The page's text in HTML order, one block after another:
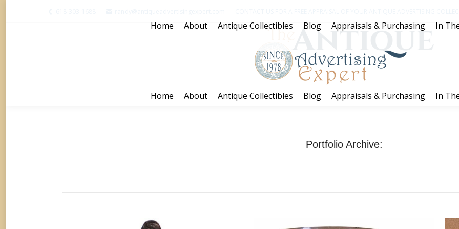
Home About Antique Collectibles Blog Appraisals & Purchasing In
Portfolio Archive:
Home About Antique Collectibles Blog Appraisals & Purchasing In